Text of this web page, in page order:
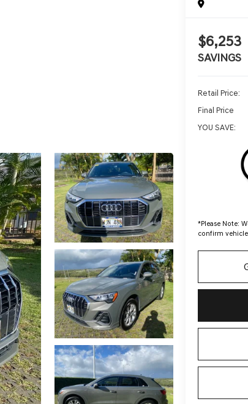
$6,253
SAVINGS
Retail Price:
Final Price
YOU SAVE:
*Please Note:
confirm